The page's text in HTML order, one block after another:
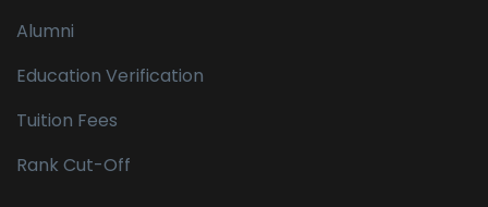
Alumni
Education Verification
Tuition Fees
Rank Cut-Off